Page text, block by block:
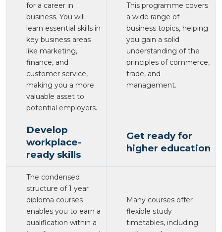
for a career in
business. You will
learn essential skills in
key business areas
like marketing,
finance, and
customer service,
making you a more
valuable asset to
potential employers.
This programme covers
a wide range of
business topics, helping
you gain a solid
understanding of the
principles of commerce,
trade, and
management.
Develop
workplace-
ready skills
Get ready for
higher education
The condensed
structure of 1 year
diploma courses
enables you to earn a
qualification within a
Many courses offer
flexible study
timetables, including